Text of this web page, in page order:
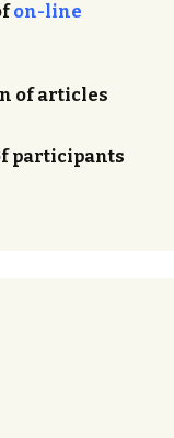
on-line
of articles
participants